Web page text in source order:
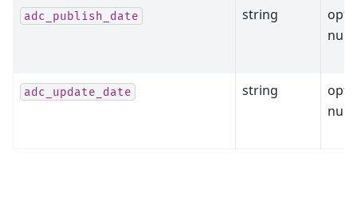
adc_publish_date string
adc_update_date string